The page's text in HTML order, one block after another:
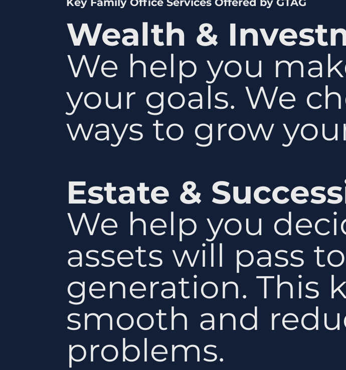
Wealth &
We help you
your goals. We
ways to grow
Estate &
We help you
assets will pass
generation. This
smooth and
problems.